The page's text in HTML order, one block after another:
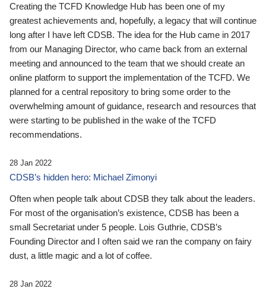
Creating the TCFD Knowledge Hub has been one of my
greatest achievements and, hopefully, a legacy that will continue
long after I have left CDSB. The idea for the Hub came in 2017
from our Managing Director, who came back from an external
meeting and announced to the team that we should create an
online platform to support the implementation of the TCFD. We
planned for a central repository to bring some order to the
overwhelming amount of guidance, research and resources that
were starting to be published in the wake of the TCFD
recommendations.
28 Jan 2022
CDSB’s hidden hero: Michael Zimonyi
Often when people talk about CDSB they talk about the leaders.
For most of the organisation’s existence, CDSB has been a
small Secretariat under 5 people. Lois Guthrie, CDSB’s
Founding Director and I often said we ran the company on fairy
dust, a little magic and a lot of coffee.
28 Jan 2022